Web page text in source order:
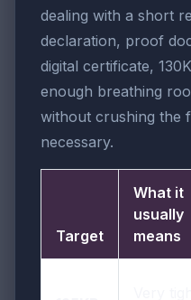
dealing with a short
declaration, proof
digital certificate,
enough breathing
without crushing the
necessary.
Target
What it
usually
means